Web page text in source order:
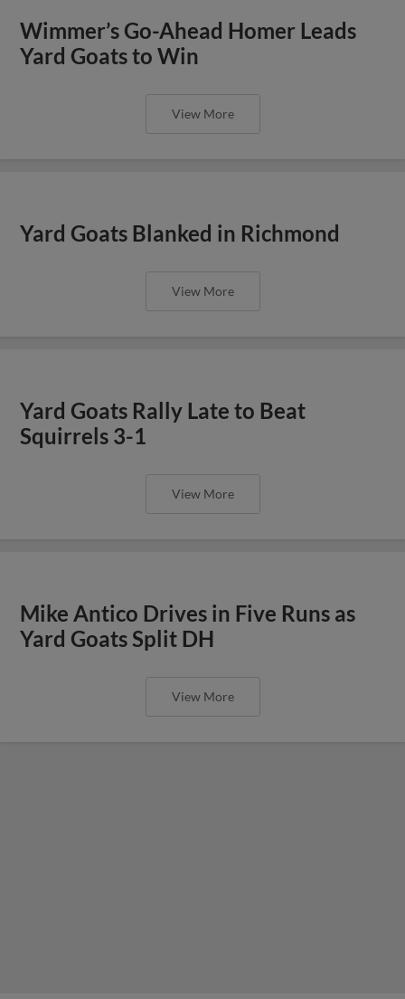
Wimmer’s Go-Ahead Homer Leads
Yard Goats to Win
View More
Yard Goats Blanked in Richmond
View More
Yard Goats Rally Late to Beat
Squirrels 3-1
View More
Mike Antico Drives in Five Runs as
Yard Goats Split DH
View More